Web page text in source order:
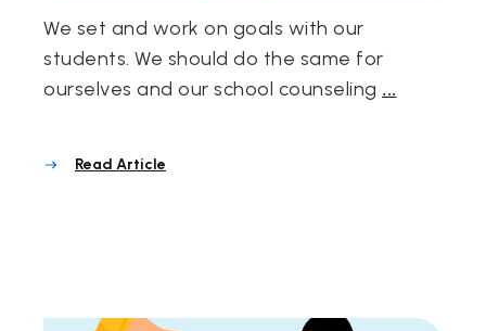
We set and work on goals with our
students. We should do the same for
ourselves and our school counseling ...
Read Article